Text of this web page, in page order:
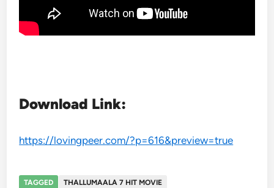
Download Link:
https://lovingpeer.com/?p=616&preview=true
TAGGED
THALLUMAALA 7 HIT MOVIE